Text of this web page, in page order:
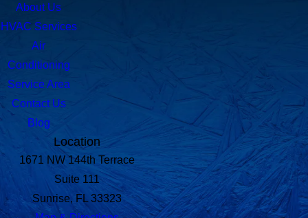
About Us
HVAC Services
Air
Conditioning
Service Area
Contact Us
Blog
Location
1671 NW 144th Terrace
Suite 111
Sunrise, FL 33323